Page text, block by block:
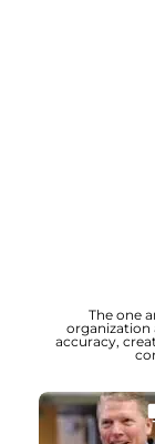
The one
organization
accuracy,